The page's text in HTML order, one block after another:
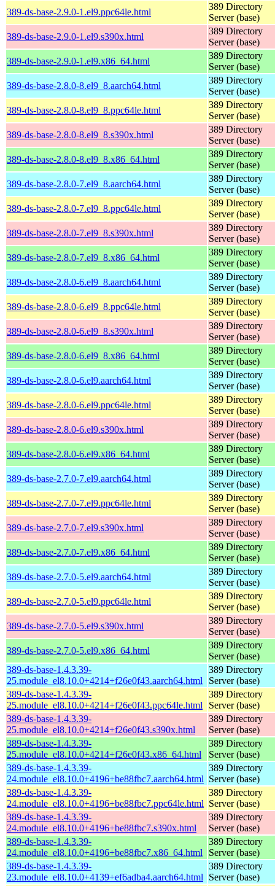
389-ds-base-2.9.0-1.el9.ppc64le.html
389 Directory
Server (base)
389-ds-base-2.9.0-1.el9.s390x.html
389 Directory
Server (base)
389-ds-base-2.9.0-1.el9.x86_64.html
389 Directory
Server (base)
389-ds-base-2.8.0-8.el9_8.aarch64.html
389 Directory
Server (base)
389-ds-base-2.8.0-8.el9_8.ppc64le.html
389 Directory
Server (base)
389-ds-base-2.8.0-8.el9_8.s390x.html
389 Directory
Server (base)
389-ds-base-2.8.0-8.el9_8.x86_64.html
389 Directory
Server (base)
389-ds-base-2.8.0-7.el9_8.aarch64.html
389 Directory
Server (base)
389-ds-base-2.8.0-7.el9_8.ppc64le.html
389 Directory
Server (base)
389-ds-base-2.8.0-7.el9_8.s390x.html
389 Directory
Server (base)
389-ds-base-2.8.0-7.el9_8.x86_64.html
389 Directory
Server (base)
389-ds-base-2.8.0-6.el9_8.aarch64.html
389 Directory
Server (base)
389-ds-base-2.8.0-6.el9_8.ppc64le.html
389 Directory
Server (base)
389-ds-base-2.8.0-6.el9_8.s390x.html
389 Directory
Server (base)
389-ds-base-2.8.0-6.el9_8.x86_64.html
389 Directory
Server (base)
389-ds-base-2.8.0-6.el9.aarch64.html
389 Directory
Server (base)
389-ds-base-2.8.0-6.el9.ppc64le.html
389 Directory
Server (base)
389-ds-base-2.8.0-6.el9.s390x.html
389 Directory
Server (base)
389-ds-base-2.8.0-6.el9.x86_64.html
389 Directory
Server (base)
389-ds-base-2.7.0-7.el9.aarch64.html
389 Directory
Server (base)
389-ds-base-2.7.0-7.el9.ppc64le.html
389 Directory
Server (base)
389-ds-base-2.7.0-7.el9.s390x.html
389 Directory
Server (base)
389-ds-base-2.7.0-7.el9.x86_64.html
389 Directory
Server (base)
389-ds-base-2.7.0-5.el9.aarch64.html
389 Directory
Server (base)
389-ds-base-2.7.0-5.el9.ppc64le.html
389 Directory
Server (base)
389-ds-base-2.7.0-5.el9.s390x.html
389 Directory
Server (base)
389-ds-base-2.7.0-5.el9.x86_64.html
389 Directory
Server (base)
389-ds-base-1.4.3.39-
25.module_el8.10.0+4214+f26e0f43.aarch64.html
389 Directory
Server (base)
389-ds-base-1.4.3.39-
25.module_el8.10.0+4214+f26e0f43.ppc64le.html
389 Directory
Server (base)
389-ds-base-1.4.3.39-
25.module_el8.10.0+4214+f26e0f43.s390x.html
389 Directory
Server (base)
389-ds-base-1.4.3.39-
25.module_el8.10.0+4214+f26e0f43.x86_64.html
389 Directory
Server (base)
389-ds-base-1.4.3.39-
24.module_el8.10.0+4196+be88fbc7.aarch64.html
389 Directory
Server (base)
389-ds-base-1.4.3.39-
24.module_el8.10.0+4196+be88fbc7.ppc64le.html
389 Directory
Server (base)
389-ds-base-1.4.3.39-
24.module_el8.10.0+4196+be88fbc7.s390x.html
389 Directory
Server (base)
389-ds-base-1.4.3.39-
24.module_el8.10.0+4196+be88fbc7.x86_64.html
389 Directory
Server (base)
389-ds-base-1.4.3.39-
23.module_el8.10.0+4139+ef6adba4.aarch64.html
389 Directory
Server (base)